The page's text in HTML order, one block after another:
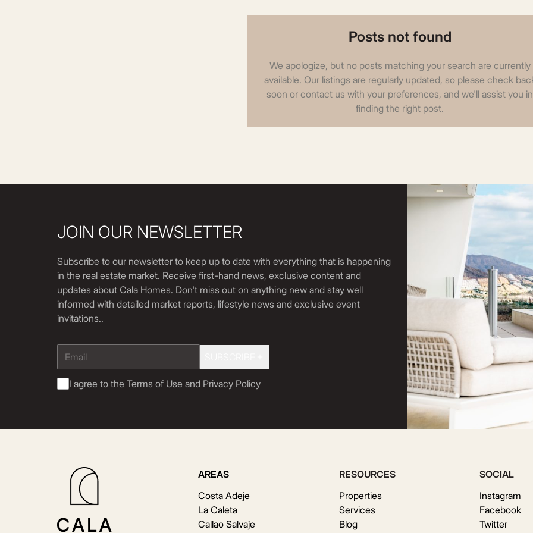
Posts not found
We apologize, but no posts matching your search are currently
available. Our listings are regularly updated, so please check
soon or contact us with your preferences, and we'll assist you in
finding the right post.
JOIN OUR NEWSLETTER
Subscribe to our newsletter to keep up to date with everything that is happening
in the real estate market. Receive first-hand news, exclusive content and
updates about Cala Homes. Don't miss out on anything new and stay well
informed with detailed market reports, lifestyle news and exclusive event
invitations..
I agree to the Terms of Use and Privacy Policy
AREAS
Costa Adeje
La Caleta
Callao Salvaje
RESOURCES
Properties
Services
Blog
SOCIAL
Instagram
Facebook
Twitter